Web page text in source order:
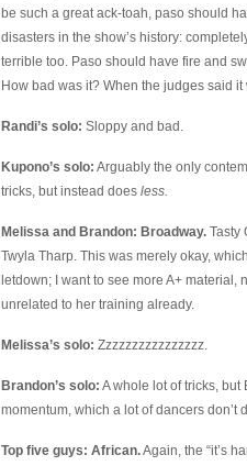
be such a great ack-toah, paso should
disasters in the show’s history:
terrible too. Paso should have fire and
How bad was it? When the judges said it
Randi’s solo: Sloppy and bad.
Kupono’s solo: Arguably the only
tricks, but instead does less.
Melissa and Brandon: Broadway.Tasty
Twyla Tharp. This was merely okay,
letdown; I want to see more A+
unrelated to her training already.
Melissa’s solo: Zzzzzzzzzzzzzzzz.
Brandon’s solo: A whole lot of tricks, but
momentum, which a lot of dancers don’t
Top five guys: African.Again, the “it’s